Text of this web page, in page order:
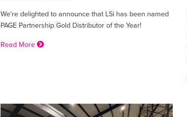
We're delighted to announce that LSi has been named
PAGE Partnership Gold Distributor of the Year!
Read More